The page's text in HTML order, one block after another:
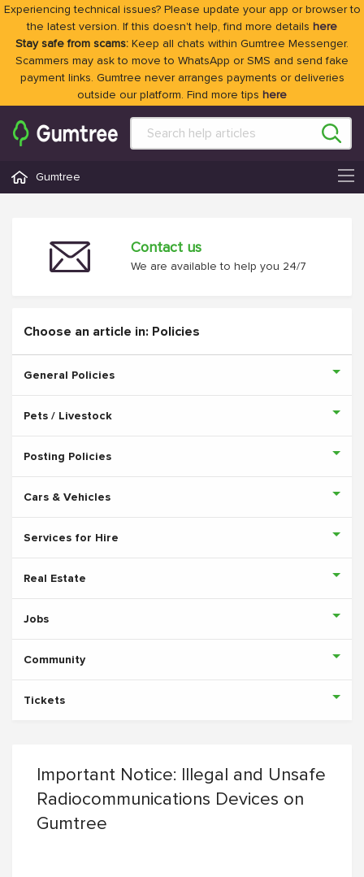
Experiencing technical issues? Please update your app or browser to
the latest version. If this doesn't help, find more details here
Stay safe from scams: Keep all chats within Gumtree Messenger.
Scammers may ask to move to WhatsApp or SMS and send fake
payment links. Gumtree never arranges payments or deliveries
outside our platform. Find more tips here
Gumtree
Contact us
We are available to help you 24/7
Choose an article in: Policies
General Policies
Pets / Livestock
Posting Policies
Cars & Vehicles
Services for Hire
Real Estate
Jobs
Community
Tickets
Important Notice: Illegal and Unsafe
Radiocommunications Devices on
Gumtree